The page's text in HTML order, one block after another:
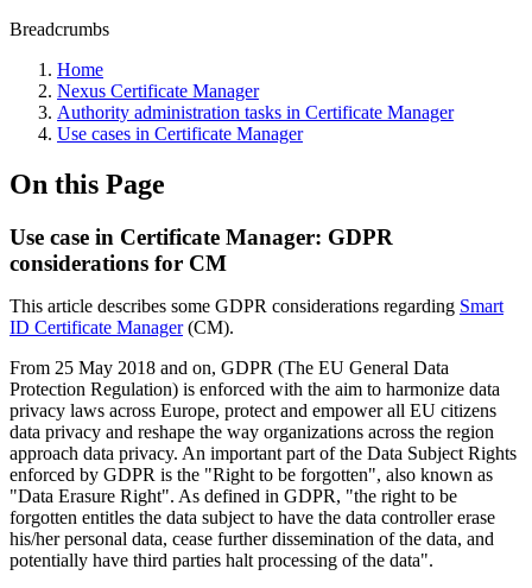
Breadcrumbs
Home
Nexus Certificate Manager
Authority administration tasks in Certificate Manager
Use cases in Certificate Manager
On this Page
Use case in Certificate Manager: GDPR
considerations for CM
This article describes some GDPR considerations regarding Smart
ID Certificate Manager(CM).
From 25 May 2018 and on, GDPR (The EU General Data
Protection Regulation) is enforced with the aim to harmonize data
privacy laws across Europe, protect and empower all EU citizens
data privacy and reshape the way organizations across the region
approach data privacy. An important part of the Data Subject Rights
enforced by GDPR is the "Right to be forgotten", also known as
"Data Erasure Right". As defined in GDPR, "the right to be
forgotten entitles the data subject to have the data controller erase
his/her personal data, cease further dissemination of the data, and
potentially have third parties halt processing of the data".